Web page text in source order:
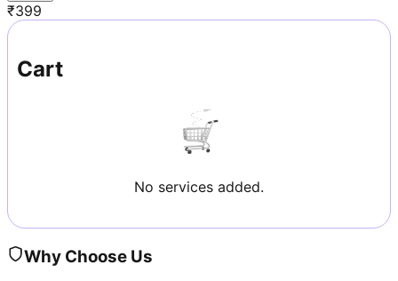
₹399
Cart
No services added.
Why Choose Us